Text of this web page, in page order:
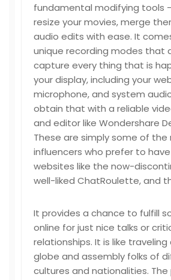
fundamental modifying tools
resize your movies, merge
audio edits with ease. It
unique recording modes that
capture every thing that is
your display, including your
microphone, and system
obtain that with a reliable
and editor like Wondershare
These are simply some of the
influencers who prefer to
websites like the now-
well-liked ChatRoulette, and
It provides a chance to fulfill
online for just nice talks or
relationships. It is like
globe and assembly folks of
cultures and nationalities.